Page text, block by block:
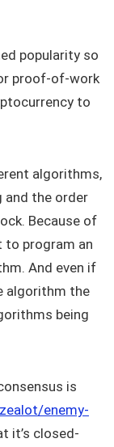
popularity so
proof-of-work
to
algorithms,
and the order
Because of
to program an
And even if
algorithm the
being
is
zealot/enemy-
it’s closed-